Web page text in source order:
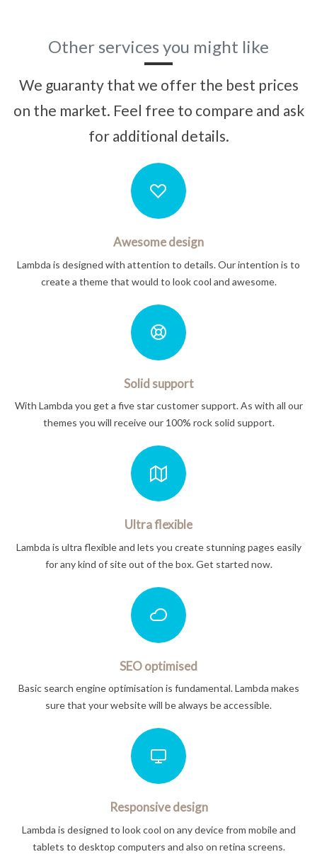
Other services you might like
We guaranty that we offer the best prices
on the market. Feel free to compare and ask
for additional details.
Awesome design
Lambda is designed with attention to details. Our intention is to
create a theme that would to look cool and awesome.
Solid support
With Lambda you get a five star customer support. As with all our
themes you will receive our 100% rock solid support.
Ultra flexible
Lambda is ultra flexible and lets you create stunning pages easily
for any kind of site out of the box. Get started now.
SEO optimised
Basic search engine optimisation is fundamental. Lambda makes
sure that your website will be always be accessible.
Responsive design
Lambda is designed to look cool on any device from mobile and
tablets to desktop computers and also on retina screens.